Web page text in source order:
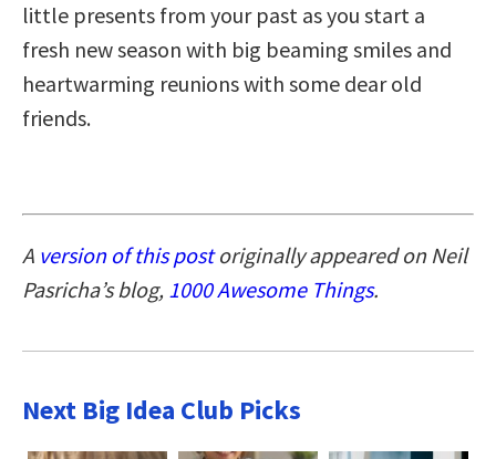
little presents from your past as you start a
fresh new season with big beaming smiles and
heartwarming reunions with some dear old
friends.
A version of this postoriginally appeared on Neil
Pasricha’s blog, 1000 Awesome Things.
Next Big Idea Club Picks